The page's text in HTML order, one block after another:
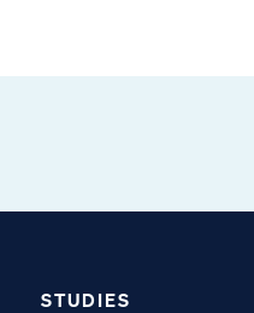
STUDIES